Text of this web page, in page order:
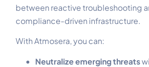
between reactive troubleshooting
compliance-driven infrastructure.
With Atmosera, you can:
Neutralize emerging threats